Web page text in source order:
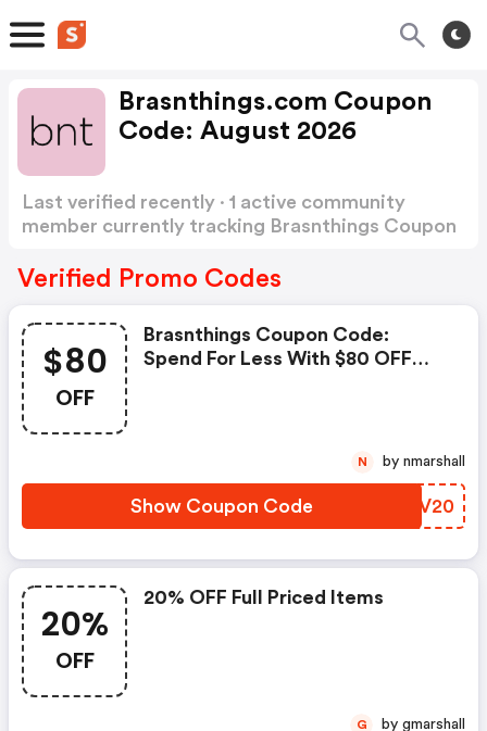
Brasnthings.com Coupon
Code: August 2026
Last verified recently · 1 active community
member currently tracking Brasnthings Coupon
Verified Promo Codes
$80
OFF
Brasnthings Coupon Code:
Spend For Less With $80 OFF
Show Coupon Code XIMV20
N by nmarshall
20%
OFF
20% OFF Full Priced Items
G by gmarshall